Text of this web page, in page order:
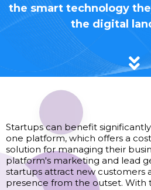
the smart technology
the digital
Startups
Startups can benefit
one platform, which offers a
solution for managing their
platform's marketing and lead
startups attract new customers
presence from the outset. With